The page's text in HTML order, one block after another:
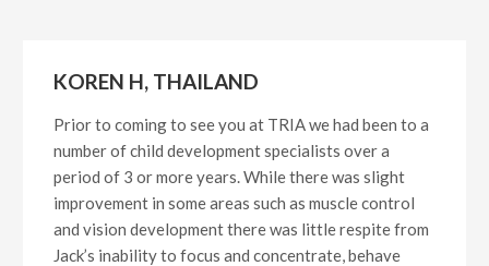
navigation
content
sidebar
KOREN H, THAILAND
Prior to coming to see you at TRIA we had been to a
number of child development specialists over a
period of 3 or more years. While there was slight
improvement in some areas such as muscle control
and vision development there was little respite from
Jack’s inability to focus and concentrate, behave